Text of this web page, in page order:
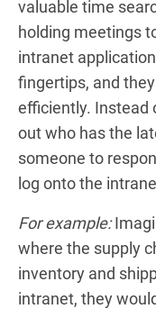
valuable time
holding meetings
intranet
fingertips, and
efficiently. Instead
out who has the
someone to
log onto the
For example:
where the supply
inventory and
intranet, they